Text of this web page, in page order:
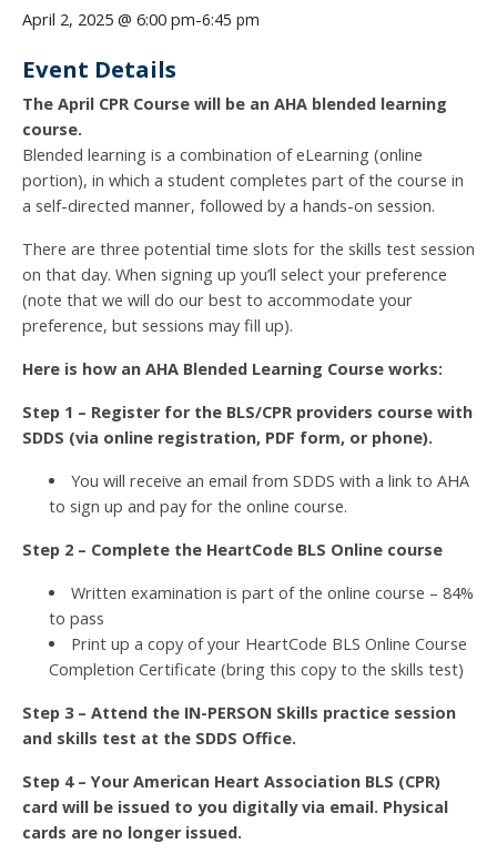
April 2, 2025 @ 6:00 pm-6:45 pm
Event Details
The April CPR Course will be an AHA blended learning
course.
Blended learning is a combination of eLearning (online
portion), in which a student completes part of the course in
a self-directed manner, followed by a hands-on session.
There are three potential time slots for the skills test session
on that day. When signing up you’ll select your preference
(note that we will do our best to accommodate your
preference, but sessions may fill up).
Here is how an AHA Blended Learning Course works:
Step 1 – Register for the BLS/CPR providers course with
SDDS (via online registration, PDF form, or phone).
You will receive an email from SDDS with a link to AHA
to sign up and pay for the online course.
Step 2 – Complete the HeartCode BLS Online course
Written examination is part of the online course – 84%
to pass
Print up a copy of your HeartCode BLS Online Course
Completion Certificate (bring this copy to the skills test)
Step 3 – Attend the IN-PERSON Skills practice session
and skills test at the SDDS Office.
Step 4 – Your American Heart Association BLS (CPR)
card will be issued to you digitally via email. Physical
cards are no longer issued.